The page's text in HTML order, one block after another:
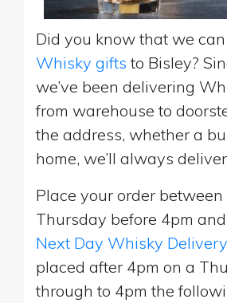
Did you know that we
Whisky gifts to Bisley?
we’ve been delivering
from warehouse to
the address, whether a
home, we’ll always
Place your order
Thursday before 4pm and
Next Day Whisky Delivery
placed after 4pm on a
through to 4pm the